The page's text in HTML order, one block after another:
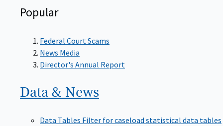
Popular
Federal Court Scams
News Media
Director's Annual Report
Data & News
Data Tables Filter for caseload statistical data tables